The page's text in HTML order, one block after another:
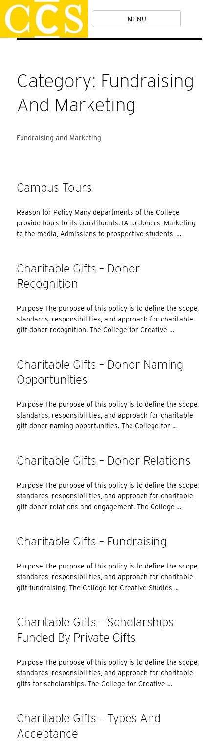
Skip
to
content
Policies MENU
Category: Fundraising
And Marketing
Fundraising and Marketing
Campus Tours
Reason for Policy Many departments of the College
provide tours to its constituents: IA to donors, Marketing
to the media, Admissions to prospective students, …
Charitable Gifts – Donor
Recognition
Purpose The purpose of this policy is to define the scope,
standards, responsibilities, and approach for charitable
gift donor recognition. The College for Creative …
Charitable Gifts – Donor Naming
Opportunities
Purpose The purpose of this policy is to define the scope,
standards, responsibilities, and approach for charitable
gift donor naming opportunities. The College for …
Charitable Gifts – Donor Relations
Purpose The purpose of this policy is to define the scope,
standards, responsibilities, and approach for charitable
gift donor relations and engagement. The College …
Charitable Gifts – Fundraising
Purpose The purpose of this policy is to define the scope,
standards, responsibilities, and approach for charitable
gift fundraising. The College for Creative Studies …
Charitable Gifts – Scholarships
Funded By Private Gifts
Purpose The purpose of this policy is to define the scope,
standards, responsibilities, and approach for charitable
gifts for scholarships. The College for Creative …
Charitable Gifts – Types And
Acceptance